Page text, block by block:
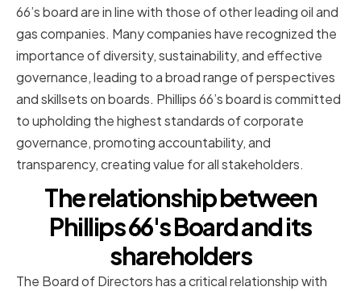
66’s board are in line with those of other leading oil and
gas companies. Many companies have recognized the
importance of diversity, sustainability, and effective
governance, leading to a broad range of perspectives
and skillsets on boards. Phillips 66’s board is committed
to upholding the highest standards of corporate
governance, promoting accountability, and
transparency, creating value for all stakeholders.
The relationship between
Phillips 66's Board and its
shareholders
The Board of Directors has a critical relationship with